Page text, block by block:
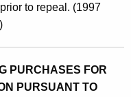
to repeal. (1997
PURCHASES FOR
PURSUANT TO